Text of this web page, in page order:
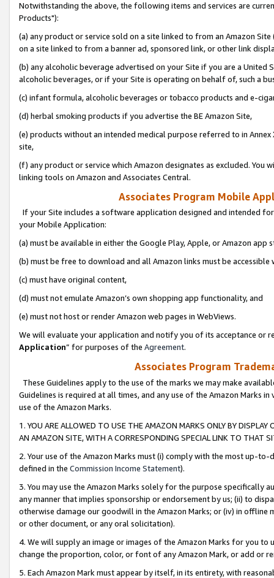
Notwithstanding the above, the following items and services are
Products"):
(a) any product or service sold on a site linked to from an Amazon
on a site linked to from a banner ad, sponsored link, or other link
(b) any alcoholic beverage advertised on your Site if you are a
alcoholic beverages, or if your Site is operating on behalf of, such a
(c) infant formula, alcoholic beverages or tobacco products and e-
(d) herbal smoking products if you advertise the BE Amazon Site,
(e) products without an intended medical purpose referred to in
site,
(f) any product or service which Amazon designates as excluded. You
linking tools on Amazon and Associates Central.
Associates Program Mobile
If your Site includes a software application designed and intended
your Mobile Application:
(a) must be available in either the Google Play, Apple, or Amazon app
(b) must be free to download and all Amazon links must be
(c) must have original content,
(d) must not emulate Amazon’s own shopping app functionality, and
(e) must not host or render Amazon web pages in WebViews.
We will evaluate your application and notify you of its acceptance or
Application” for purposes of the Agreement.
Associates Program
These Guidelines apply to the use of the marks we may make
Guidelines is required at all times, and any use of the Amazon Marks
use of the Amazon Marks.
1. YOU ARE ALLOWED TO USE THE AMAZON MARKS ONLY BY
AN AMAZON SITE, WITH A CORRESPONDING SPECIAL LINK TO THAT
2. Your use of the Amazon Marks must (i) comply with the most up-
defined in the Commission Income Statement).
3. You may use the Amazon Marks solely for the purpose specifically
any manner that implies sponsorship or endorsement by us; (ii) to
otherwise damage our goodwill in the Amazon Marks; or (iv) in offline
or other document, or any oral solicitation).
4. We will supply an image or images of the Amazon Marks for you to
change the proportion, color, or font of any Amazon Mark, or add or
5. Each Amazon Mark must appear by itself, in its entirety, with